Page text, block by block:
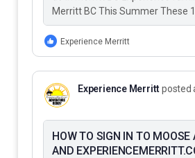
Merritt BC This Summer These
to Do…
Experience Merritt
Experience Merrittposted
HOW TO SIGN IN TO MOOSE
AND